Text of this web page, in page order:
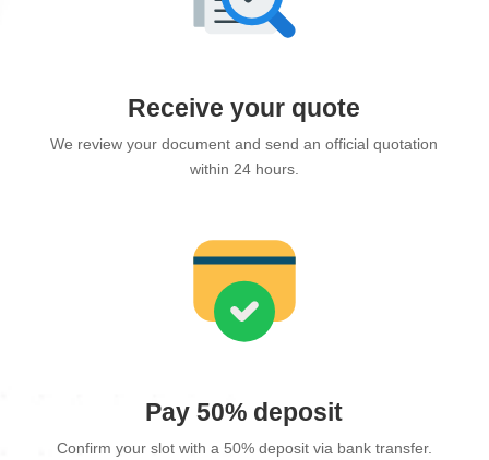
Receive your quote
We review your document and send an official quotation
within 24 hours.
Pay 50% deposit
Confirm your slot with a 50% deposit via bank transfer.